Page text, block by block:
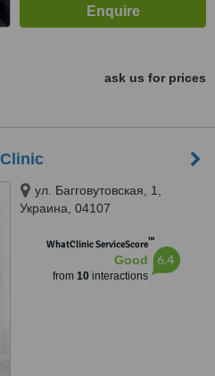
ask us for prices
ул. Багговутовская, 1,
Украина, 04107
WhatClinic ServiceScore™
Good
from 10interactions
6.4